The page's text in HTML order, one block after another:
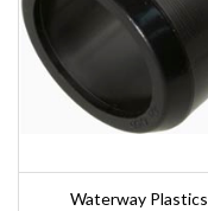
Waterway Plastics